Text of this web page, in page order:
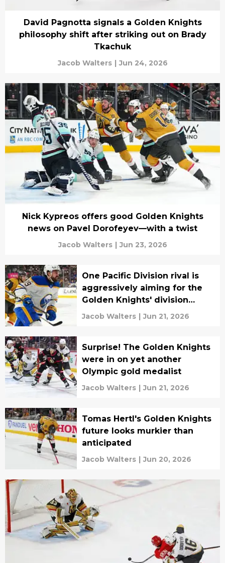
David Pagnotta signals a Golden Knights
philosophy shift after striking out on Brady
Tkachuk
Jacob Walters | Jun 24, 2026
Nick Kypreos offers good Golden Knights
news on Pavel Dorofeyev—with a twist
Jacob Walters | Jun 23, 2026
One Pacific Division rival is
aggressively aiming for the
Golden Knights' division
crown
Jacob Walters | Jun 21, 2026
Surprise! The Golden Knights
were in on yet another
Olympic gold medalist
Jacob Walters | Jun 21, 2026
Tomas Hertl's Golden Knights
future looks murkier than
anticipated
Jacob Walters | Jun 20, 2026